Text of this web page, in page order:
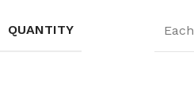
QUANTITY Each